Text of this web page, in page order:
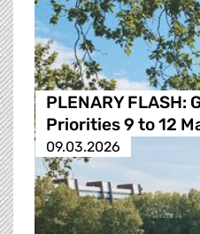
PLENARY FLASH:
Priorities 9 to 12
09.03.2026